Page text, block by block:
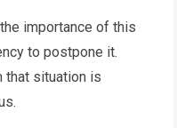
importance of this
to postpone it.
that situation is